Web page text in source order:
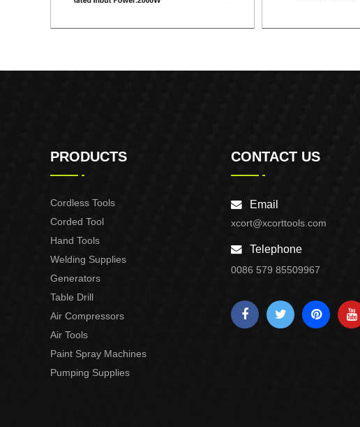
PRODUCTS
Cordless Tools
Corded Tool
Hand Tools
Welding Supplies
Generators
Table Drill
Air Compressors
Air Tools
Paint Spray Machines
Pumping Supplies
CONTACT US
Email
xcort@xcorttools.com
Telephone
0086 579 85509967